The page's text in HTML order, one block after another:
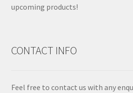
upcoming products!
CONTACT INFO
Feel free to contact us with any